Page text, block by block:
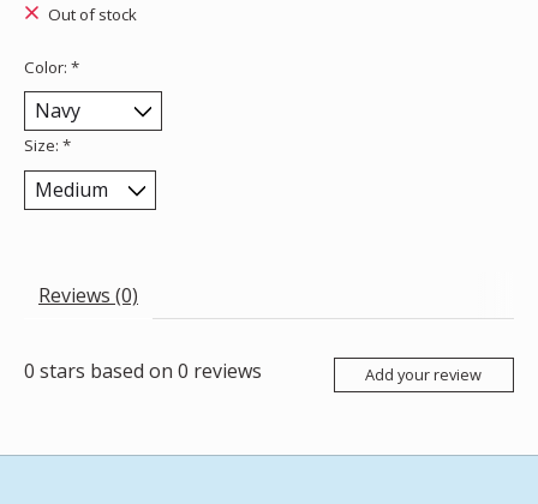
Out of stock
Color: *
Size: *
Reviews (0)
0 stars based on 0 reviews Add your review